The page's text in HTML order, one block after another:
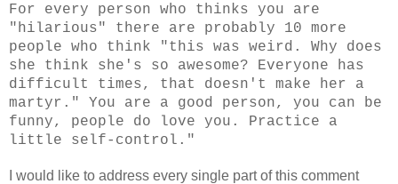
For every person who thinks you are
"hilarious" there are probably 10 more
people who think "this was weird. Why does
she think she's so awesome? Everyone has
difficult times, that doesn't make her a
martyr." You are a good person, you can be
funny, people do love you. Practice a
little self-control."
I would like to address every single part of this comment